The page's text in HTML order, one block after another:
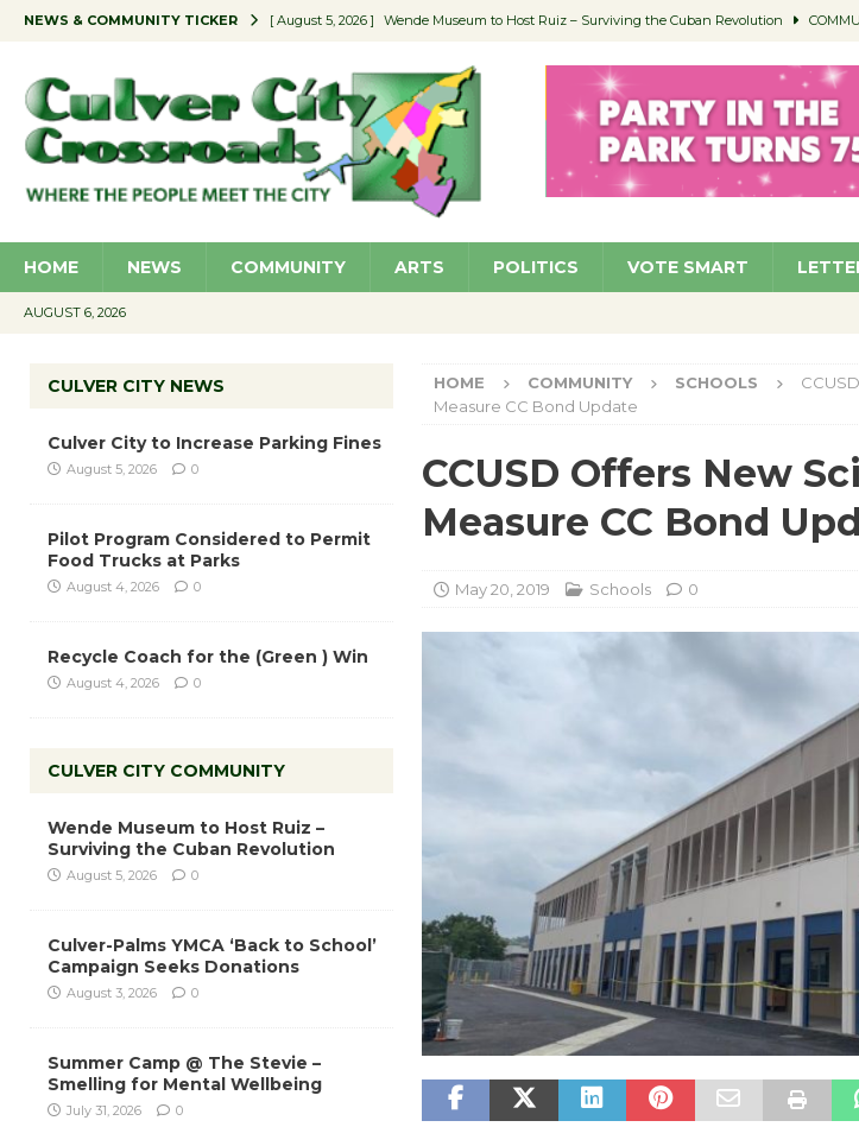
NEWS & COMMUNITY TICKER [ August 5, 2026 ] Wende Museum to Host Ruiz – Surviving the Cuban Revolution
[ August 4, 2026 ] Educator Night @ Village Well to Feature Boehm – August 5 SCHOOLS
[ August 4, 2026 ] Recycle Coach for the (Green ) Win NEWS
[ August 5, 2026 ] Culver City to Increase Parking Fines NEWS
HOME NEWS COMMUNITY ARTS POLITICS VOTE SMART
AUGUST 6, 2026
HOME COMMUNITY SCHOOLS
Measure CC Bond Update
CCUSD Offers New
Measure CC Bond
May 20, 2019 Schools 0
CULVER CITY NEWS
Culver City to Increase Parking Fines
August 5, 2026 0
Pilot Program Considered to Permit
Food Trucks at Parks
August 4, 2026 0
Recycle Coach for the (Green ) Win
August 4, 2026 0
CULVER CITY COMMUNITY
Wende Museum to Host Ruiz –
Surviving the Cuban Revolution
August 5, 2026 0
Culver-Palms YMCA ‘Back to School’
Campaign Seeks Donations
August 3, 2026 0
Summer Camp @ The Stevie –
Smelling for Mental Wellbeing
July 31, 2026 0